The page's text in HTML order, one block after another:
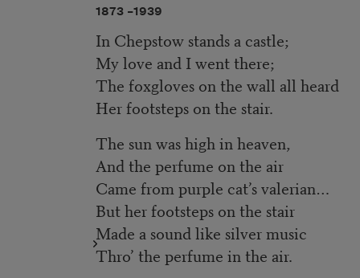
1873 –1939
In Chepstow stands a castle;
My love and I went there;
The foxgloves on the wall all heard
Her footsteps on the stair.
The sun was high in heaven,
And the perfume on the air
Came from purple cat’s valerian…
But her footsteps on the stair
Made a sound like silver music
Thro’ the perfume in the air.